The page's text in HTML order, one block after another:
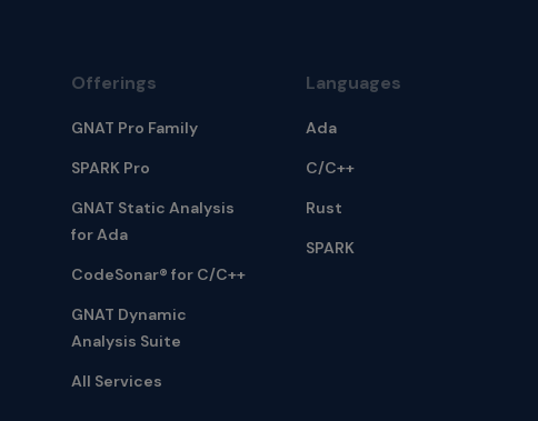
Offerings
GNAT Pro Family
SPARK Pro
GNAT Static Analysis
for Ada
CodeSonar® for C/C++
GNAT Dynamic
Analysis Suite
All Services
Languages
Ada
C/C++
Rust
SPARK